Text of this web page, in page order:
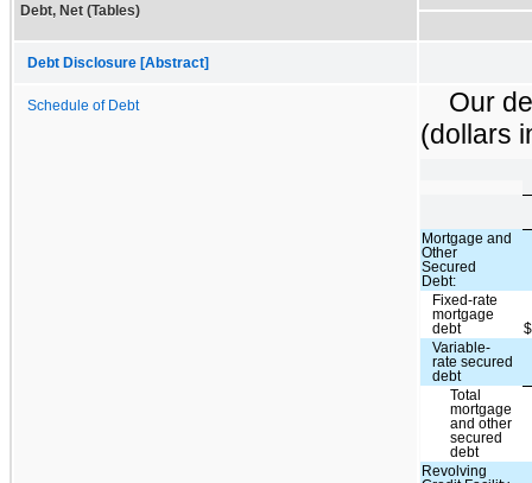
Debt, Net (Tables)
Debt Disclosure [Abstract]
Schedule of Debt
Our
(dollars
Mortgage and
Other
Secured
Debt:
Fixed-rate
mortgage
debt
$
Variable-
rate secured
debt
Total
mortgage
and other
secured
debt
Revolving